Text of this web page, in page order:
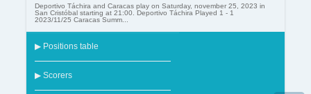
Deportivo Táchira and Caracas play on Saturday, november 25, 2023 in
San Cristóbal starting at 21:00. Deportivo Táchira Played 1 - 1
2023/11/25 Caracas Summ...
▶ Positions table
▶ Scorers